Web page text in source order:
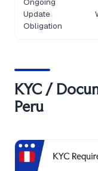
Ongoing
Update
Obligation
KYC /
Peru